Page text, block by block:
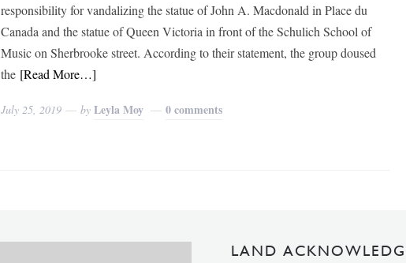
responsibility for vandalizing the statue of John A. Macdonald in Place du
Canada and the statue of Queen Victoria in front of the Schulich School of
Music on Sherbrooke street. According to their statement, the group doused
the [Read More…]
July 25, 2019 byLeyla Moy 0 comments
LAND